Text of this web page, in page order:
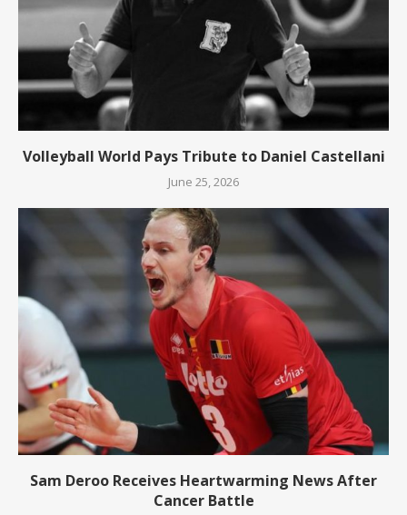
Volleyball World Pays Tribute to Daniel Castellani
June 25, 2026
Sam Deroo Receives Heartwarming News After
Cancer Battle